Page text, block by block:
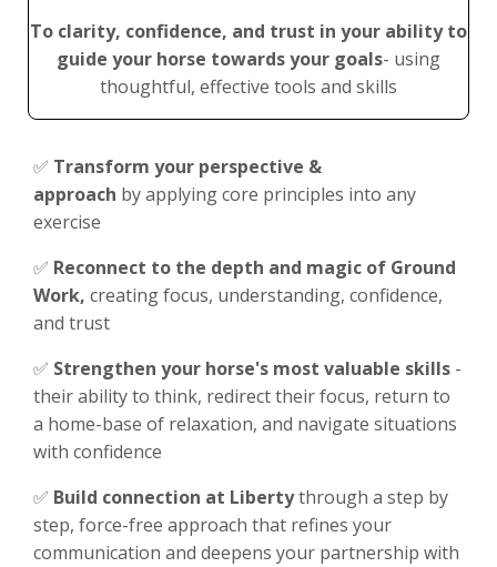
To clarity, confidence, and trust in your ability to
guide your horse towards your goals- using
thoughtful, effective tools and skills
✅ Transform your perspective &
approach by applying core principles into any
exercise
✅ Reconnect to the depth and magic of Ground
Work, creating focus, understanding, confidence,
and trust
✅ Strengthen your horse's most valuable skills -
their ability to think, redirect their focus, return to
a home-base of relaxation, and navigate situations
with confidence
✅ Build connection at Libertythrough a step by
step, force-free approach that refines your
communication and deepens your partnership with